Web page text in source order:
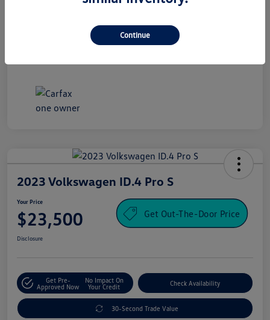
2023 Volkswagen ID.4 Pro S
Your Price
$23,500 Get Out-The-Door Price
Disclosure
Get Pre-
Approved Now
No Impact On
Your Credit
Check Availability
30-Second Trade Value
Continue